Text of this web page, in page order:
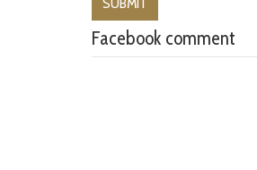
Facebook comment